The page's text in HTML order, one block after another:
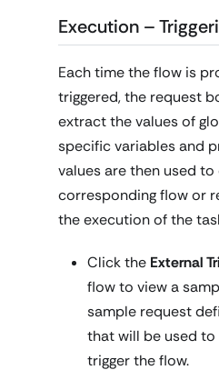
Execution –
Each time the flow is
triggered, the request
extract the values of
specific variables and
values are then used
corresponding flow or
the execution of the
Click the External
flow to view a
sample request
that will be used
trigger the flow.